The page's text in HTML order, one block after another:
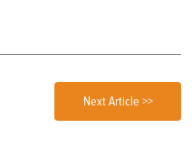
Next Article >>